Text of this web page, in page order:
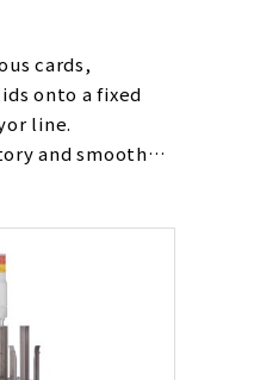
cards,
onto a fixed
line.
and smooth